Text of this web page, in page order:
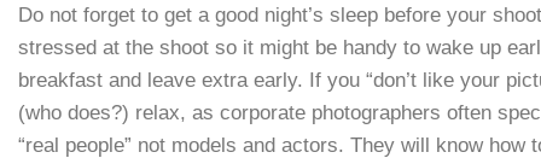
Do not forget to get a good night’s sleep before your
stressed at the shoot so it might be handy to wake up
breakfast and leave extra early. If you “don’t like your
(who does?) relax, as corporate photographers often
“real people” not models and actors. They will know how